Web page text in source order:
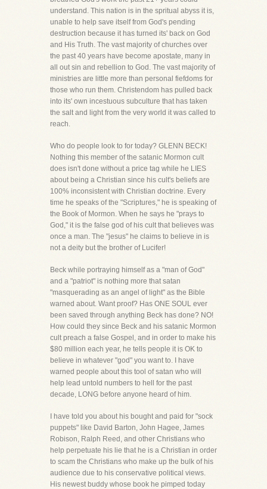
understand. This nation is in the spritual abyss it is,
unable to help save itself from God's pending
destruction because it has turned its' back on God
and His Truth. The vast majority of churches over
the past 40 years have become apostate, many in
all out sin and rebellion to God. The vast majority of
ministries are little more than personal fiefdoms for
those who run them. Christendom has pulled back
into its' own incestuous subculture that has taken
the salt and light from the very world it was called to
reach.
Who do people look to for today? GLENN BECK!
Nothing this member of the satanic Mormon cult
does isn't done without a price tag while he LIES
about being a Christian since his cult's beliefs are
100% inconsistent with Christian doctrine. Every
time he speaks of the "Scriptures," he is speaking of
the Book of Mormon. When he says he "prays to
God," it is the false god of his cult that believes was
once a man. The "jesus" he claims to believe in is
not a deity but the brother of Lucifer!
Beck while portraying himself as a "man of God"
and a "patriot" is nothing more that satan
"masquerading as an angel of light" as the Bible
warned about. Want proof? Has ONE SOUL ever
been saved through anything Beck has done? NO!
How could they since Beck and his satanic Mormon
cult preach a false Gospel, and in order to make his
$80 million each year, he tells people it is OK to
believe in whatever "god" you want to. I have
warned people about this tool of satan who will
help lead untold numbers to hell for the past
decade, LONG before anyone heard of him.
I have told you about his bought and paid for "sock
puppets" like David Barton, John Hagee, James
Robison, Ralph Reed, and other Christians who
help perpetuate his lie that he is a Christian in order
to scam the Christians who make up the bulk of his
audience due to his conservative political views.
His newest buddy whose book he pimped today